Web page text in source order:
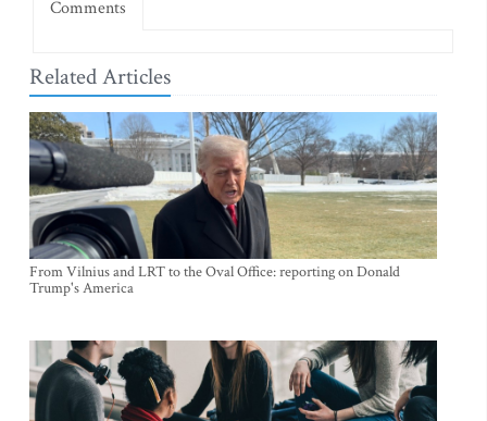
Comments
Related Articles
From Vilnius and LRT to the Oval Office: reporting on Donald
Trump's America